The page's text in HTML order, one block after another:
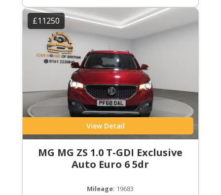
£11250
View Detail
MG MG ZS 1.0 T-GDI Exclusive
Auto Euro 6 5dr
Mileage: 19683